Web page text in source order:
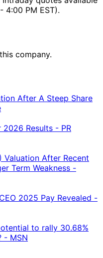
4:00 PM EST).
company.
After A Steep Share
Results - PR
Valuation After Recent
Term Weakness -
2025 Pay Revealed -
to rally 30.68%
- MSN